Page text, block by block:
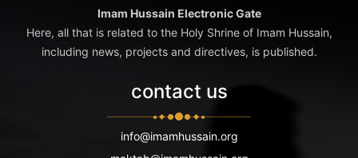
Imam Hussain Electronic Gate
Here, all that is related to the Holy Shrine of Imam Hussain,
including news, projects and directives, is published.
contact us
info@imamhussain.org